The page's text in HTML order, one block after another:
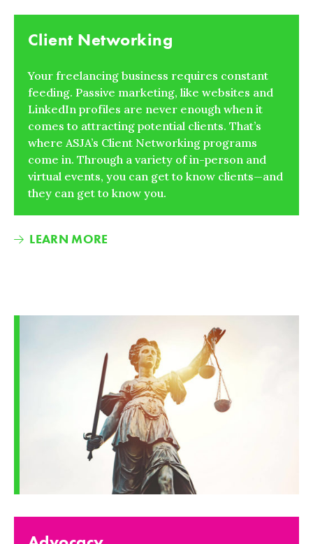
Client Networking
Your freelancing business requires constant
feeding. Passive marketing, like websites and
LinkedIn profiles are never enough when it
comes to attracting potential clients. That’s
where ASJA’s Client Networking programs
come in. Through a variety of in-person and
virtual events, you can get to know clients—and
they can get to know you.
LEARN MORE